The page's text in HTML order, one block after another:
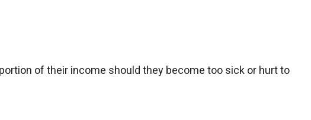
of their income should they become too sick or hurt to